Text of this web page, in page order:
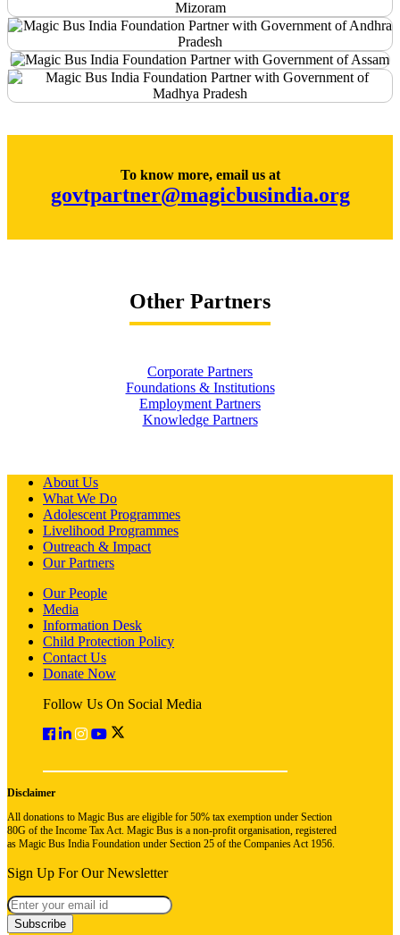
To know more, email us at
govtpartner@magicbusindia.org
Other Partners
Corporate Partners
Foundations & Institutions
Employment Partners
Knowledge Partners
About Us
What We Do
Adolescent Programmes
Livelihood Programmes
Outreach & Impact
Our Partners
Our People
Media
Information Desk
Child Protection Policy
Contact Us
Donate Now
Follow Us On Social Media
Disclaimer
All donations to Magic Bus are eligible for 50% tax exemption under Section
80G of the Income Tax Act. Magic Bus is a non-profit organisation, registered
as Magic Bus India Foundation under Section 25 of the Companies Act 1956.
Sign Up For Our Newsletter
Subscribe